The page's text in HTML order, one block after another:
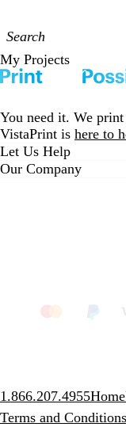
Navigation
My Projects
You need it. We
VistaPrint is here to
Let Us Help
Our Company
1.866.207.4955Home
Terms and Conditions